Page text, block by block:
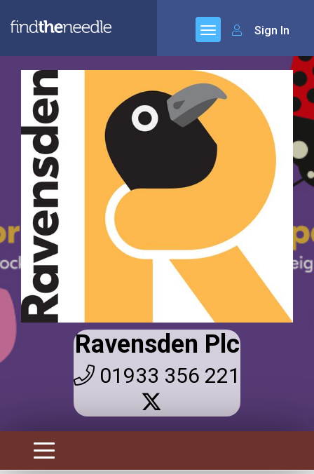
Sign In
Ravensden Plc
01933 356 221